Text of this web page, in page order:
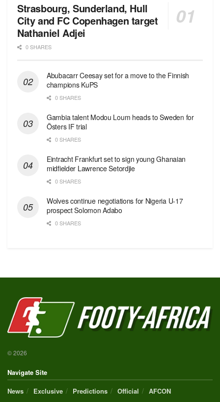
Strasbourg, Sunderland, Hull
City and FC Copenhagen target
Nathaniel Adjei
0 SHARES
Abubacarr Ceesay set for a move to the Finnish
champions KuPS
0 SHARES
Gambia talent Modou Loum heads to Sweden for
Östers IF trial
0 SHARES
Eintracht Frankfurt set to sign young Ghanaian
midfielder Lawrence Setordjie
0 SHARES
Wolves continue negotiations for Nigeria U-17
prospect Solomon Adabo
0 SHARES
© 2026
Navigate Site
News
Exclusive Predictions Official AFCON